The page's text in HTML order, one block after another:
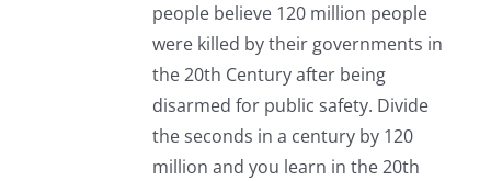
people believe 120 million people
were killed by their governments in
the 20th Century after being
disarmed for public safety. Divide
the seconds in a century by 120
million and you learn in the 20th